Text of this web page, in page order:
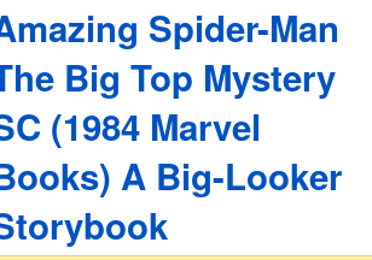
Spider-Man
Big Top Mystery
(1984 Marvel
A Big-Looker